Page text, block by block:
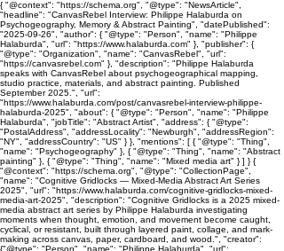
{ "@context": "https://schema.org", "@type": "NewsArticle",
"headline": "CanvasRebel Interview: Philippe Halaburda on
Psychogeography, Memory & Abstract Painting", "datePublished":
"2025-09-26", "author": { "@type": "Person", "name": "Philippe
Halaburda", "url": "https://www.halaburda.com" }, "publisher": {
"@type": "Organization", "name": "CanvasRebel", "url":
"https://canvasrebel.com" }, "description": "Philippe Halaburda
speaks with CanvasRebel about psychogeographical mapping,
studio practice, materials, and abstract painting. Published
September 2025.", "url":
"https://www.halaburda.com/post/canvasrebel-interview-philippe-
halaburda-2025", "about": { "@type": "Person", "name": "Philippe
Halaburda", "jobTitle": "Abstract Artist", "address": { "@type":
"PostalAddress", "addressLocality": "Newburgh", "addressRegion":
"NY", "addressCountry": "US" } }, "mentions": [ { "@type": "Thing",
"name": "Psychogeography" }, { "@type": "Thing", "name": "Abstract
painting" }, { "@type": "Thing", "name": "Mixed media art" } ] } {
"@context": "https://schema.org", "@type": "CollectionPage",
"name": "Cognitive Gridlocks — Mixed-Media Abstract Art Series
2025", "url": "https://www.halaburda.com/cognitive-gridlocks-mixed-
media-art-2025", "description": "Cognitive Gridlocks is a 2025 mixed-
media abstract art series by Philippe Halaburda investigating
moments when thought, emotion, and movement become caught,
cyclical, or resistant, built through layered paint, collage, and mark-
making across canvas, paper, cardboard, and wood.", "creator":
{"@type": "Person", "name": "Philippe Halaburda", "url":